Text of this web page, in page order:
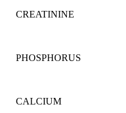
CREATININE
PHOSPHORUS
CALCIUM